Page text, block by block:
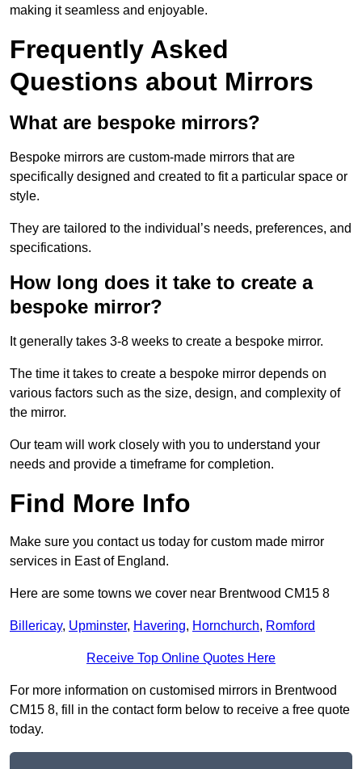
making it seamless and enjoyable.
Frequently Asked
Questions about Mirrors
What are bespoke mirrors?
Bespoke mirrors are custom-made mirrors that are
specifically designed and created to fit a particular space or
style.
They are tailored to the individual’s needs, preferences, and
specifications.
How long does it take to create a
bespoke mirror?
It generally takes 3-8 weeks to create a bespoke mirror.
The time it takes to create a bespoke mirror depends on
various factors such as the size, design, and complexity of
the mirror.
Our team will work closely with you to understand your
needs and provide a timeframe for completion.
Find More Info
Make sure you contact us today for custom made mirror
services in East of England.
Here are some towns we cover near Brentwood CM15 8
Billericay, Upminster, Havering, Hornchurch, Romford
Receive Top Online Quotes Here
For more information on customised mirrors in Brentwood
CM15 8, fill in the contact form below to receive a free quote
today.